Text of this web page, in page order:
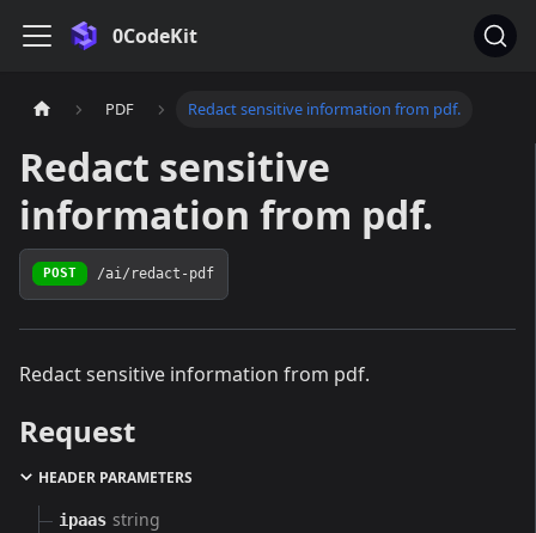
0CodeKit
PDF Redact sensitive information from pdf.
Redact sensitive
information from pdf.
POST /ai/redact-pdf
Redact sensitive information from pdf.
Request
HEADER PARAMETERS
ipaas string